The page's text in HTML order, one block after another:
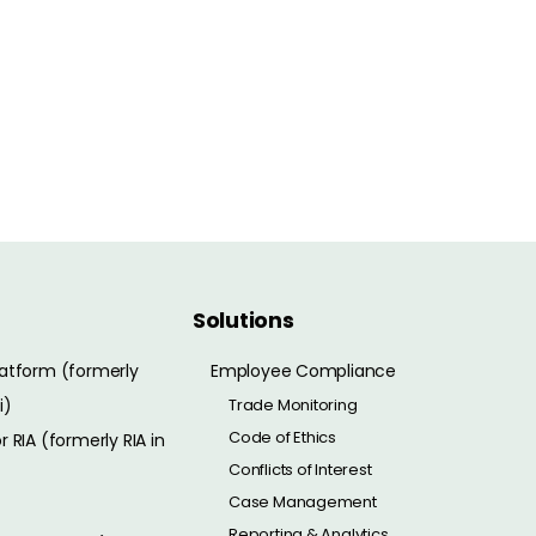
(formerly
RIA (formerly RIA in
Solutions
Employee Compliance
Trade Monitoring
Code of Ethics
Conflicts of Interest
Case Management